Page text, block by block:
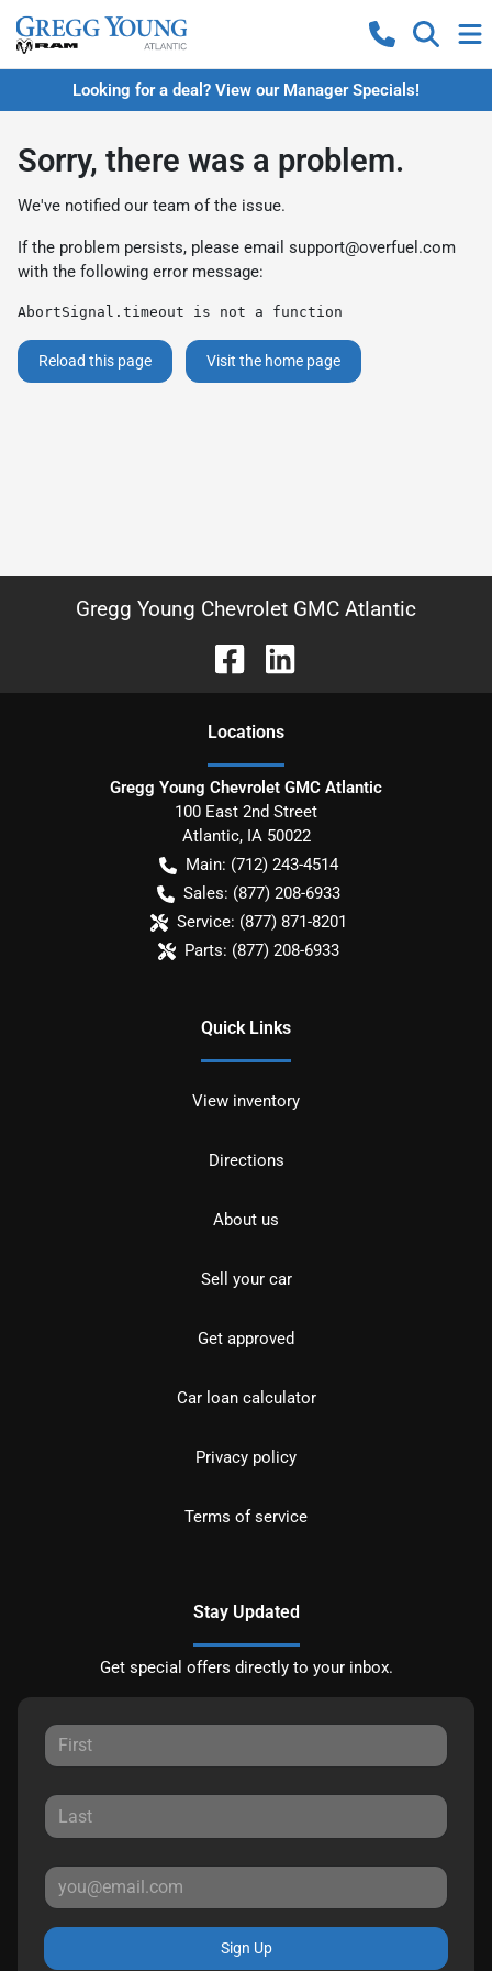
Looking for a deal? View our Manager Specials!
Sorry, there was a problem.
We've notified our team of the issue.
If the problem persists, please email support@overfuel.com
with the following error message:
AbortSignal.timeout is not a function
Reload this page Visit the home page
Gregg Young Chevrolet GMC Atlantic
Locations
Gregg Young Chevrolet GMC Atlantic
100 East 2nd Street
Atlantic, IA 50022
Main: (712) 243-4514
Sales: (877) 208-6933
Service: (877) 871-8201
Parts: (877) 208-6933
Quick Links
View inventory
Directions
About us
Sell your car
Get approved
Car loan calculator
Privacy policy
Terms of service
Stay Updated
Get special offers directly to your inbox.
Sign Up